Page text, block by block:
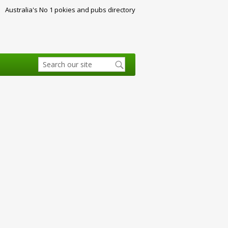
Australia's No 1 pokies and pubs directory